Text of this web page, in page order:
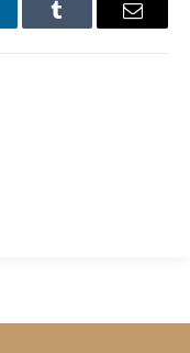
Tumblr Email